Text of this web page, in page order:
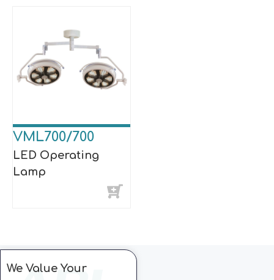
VML700/700
LED Operating
Lamp
We Value Your